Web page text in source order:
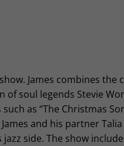
James combines the
of soul legends Stevie
as “The Christmas
and his partner Talia
side. The show